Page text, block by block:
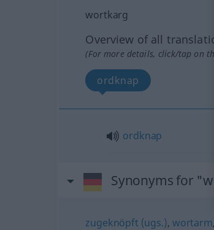
wortkarg
Overview of all
(For more details, click/tap on
ordknap
ordknap
Synonyms for
zugeknöpft (ugs.), wortarm,